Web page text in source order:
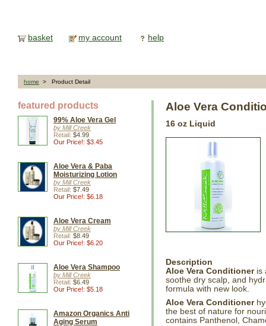
basket my account help
home > Product Detail
featured products
99% Aloe Vera Gel
by Mill Creek
Retail: $4.99
Our Price!: $3.45
Aloe Vera & Paba
Moisturizing Lotion
by Mill Creek
Retail: $7.49
Our Price!: $6.18
Aloe Vera Cream
by Mill Creek
Retail: $8.49
Our Price!: $6.20
Aloe Vera Shampoo
by Mill Creek
Retail: $6.49
Our Price!: $5.18
Amazon Organics Anti
Aging Serum
Aloe Vera
16 oz Liquid
Description
Aloe Vera Conditioneris
soothe dry scalp, and
formula with new look.
Aloe Vera Conditioner
the best of nature for
contains Panthenol,